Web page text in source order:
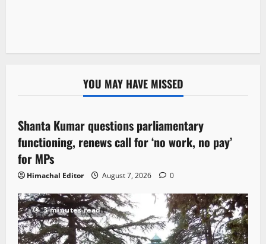
YOU MAY HAVE MISSED
3 minutes read
Shanta Kumar questions parliamentary
functioning, renews call for ‘no work, no pay’
for MPs
Himachal Editor August 7, 2026 0
3 minutes read